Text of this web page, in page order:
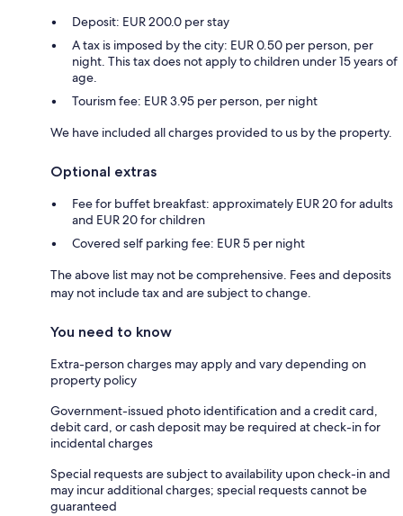
Deposit: EUR 200.0 per stay
A tax is imposed by the city: EUR 0.50 per person, per
night. This tax does not apply to children under 15 years of
age.
Tourism fee: EUR 3.95 per person, per night
We have included all charges provided to us by the property.
Optional extras
Fee for buffet breakfast: approximately EUR 20 for adults
and EUR 20 for children
Covered self parking fee: EUR 5 per night
The above list may not be comprehensive. Fees and deposits
may not include tax and are subject to change.
You need to know
Extra-person charges may apply and vary depending on
property policy
Government-issued photo identification and a credit card,
debit card, or cash deposit may be required at check-in for
incidental charges
Special requests are subject to availability upon check-in and
may incur additional charges; special requests cannot be
guaranteed